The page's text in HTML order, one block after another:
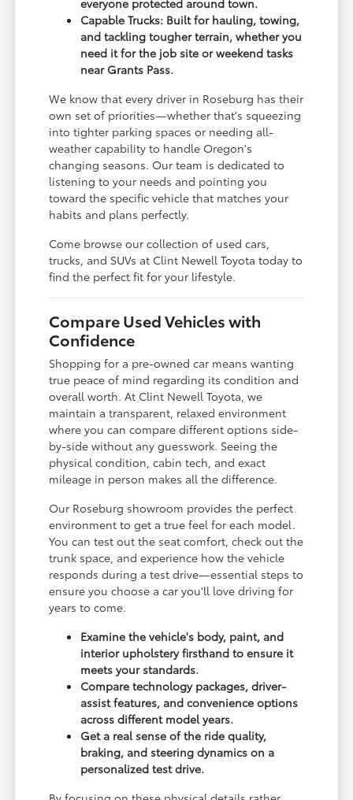
everyone protected around town.
Capable Trucks: Built for hauling, towing,
and tackling tougher terrain, whether you
need it for the job site or weekend tasks
near Grants Pass.
We know that every driver in Roseburg has their
own set of priorities—whether that's squeezing
into tighter parking spaces or needing all-
weather capability to handle Oregon's
changing seasons. Our team is dedicated to
listening to your needs and pointing you
toward the specific vehicle that matches your
habits and plans perfectly.
Come browse our collection of used cars,
trucks, and SUVs at Clint Newell Toyota today to
find the perfect fit for your lifestyle.
Compare Used Vehicles with
Confidence
Shopping for a pre-owned car means wanting
true peace of mind regarding its condition and
overall worth. At Clint Newell Toyota, we
maintain a transparent, relaxed environment
where you can compare different options side-
by-side without any guesswork. Seeing the
physical condition, cabin tech, and exact
mileage in person makes all the difference.
Our Roseburg showroom provides the perfect
environment to get a true feel for each model.
You can test out the seat comfort, check out the
trunk space, and experience how the vehicle
responds during a test drive—essential steps to
ensure you choose a car you'll love driving for
years to come.
Examine the vehicle's body, paint, and
interior upholstery firsthand to ensure it
meets your standards.
Compare technology packages, driver-
assist features, and convenience options
across different model years.
Get a real sense of the ride quality,
braking, and steering dynamics on a
personalized test drive.